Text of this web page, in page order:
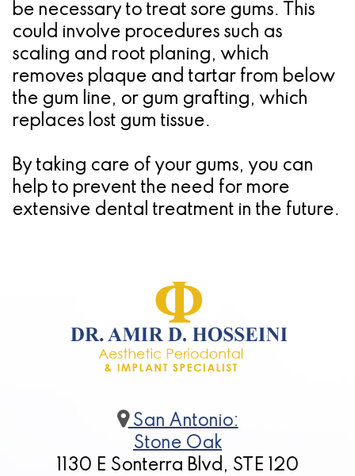
be necessary to treat sore gums. This
could involve procedures such as
scaling and root planing, which
removes plaque and tartar from below
the gum line, or gum grafting, which
replaces lost gum tissue.
By taking care of your gums, you can
help to prevent the need for more
extensive dental treatment in the future.
San Antonio:
Stone Oak
1130 E Sonterra Blvd, STE 120